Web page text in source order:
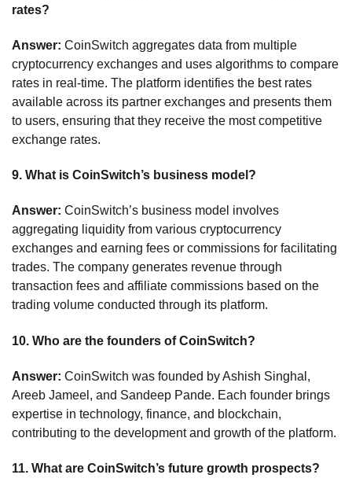
rates?
Answer: CoinSwitch aggregates data from multiple
cryptocurrency exchanges and uses algorithms to compare
rates in real-time. The platform identifies the best rates
available across its partner exchanges and presents them
to users, ensuring that they receive the most competitive
exchange rates.
9. What is CoinSwitch’s business model?
Answer: CoinSwitch’s business model involves
aggregating liquidity from various cryptocurrency
exchanges and earning fees or commissions for facilitating
trades. The company generates revenue through
transaction fees and affiliate commissions based on the
trading volume conducted through its platform.
10. Who are the founders of CoinSwitch?
Answer: CoinSwitch was founded by Ashish Singhal,
Areeb Jameel, and Sandeep Pande. Each founder brings
expertise in technology, finance, and blockchain,
contributing to the development and growth of the platform.
11. What are CoinSwitch’s future growth prospects?